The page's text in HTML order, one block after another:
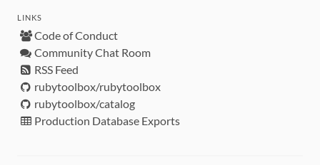
LINKS
Code of Conduct
Community Chat Room
RSS Feed
rubytoolbox/rubytoolbox
rubytoolbox/catalog
Production Database Exports